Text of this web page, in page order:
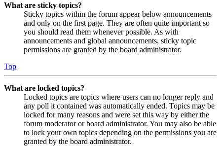
What are sticky topics?
Sticky topics within the forum appear below announcements
and only on the first page. They are often quite important so
you should read them whenever possible. As with
announcements and global announcements, sticky topic
permissions are granted by the board administrator.
Top
What are locked topics?
Locked topics are topics where users can no longer reply and
any poll it contained was automatically ended. Topics may be
locked for many reasons and were set this way by either the
forum moderator or board administrator. You may also be able
to lock your own topics depending on the permissions you are
granted by the board administrator.